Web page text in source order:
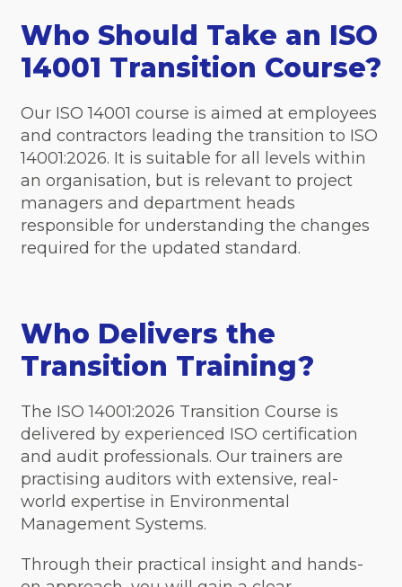
Who Should Take an ISO
14001 Transition Course?
Our ISO 14001 course is aimed at employees
and contractors leading the transition to ISO
14001:2026. It is suitable for all levels within
an organisation, but is relevant to project
managers and department heads
responsible for understanding the changes
required for the updated standard.
Who Delivers the
Transition Training?
The ISO 14001:2026 Transition Course is
delivered by experienced ISO certification
and audit professionals. Our trainers are
practising auditors with extensive, real-
world expertise in Environmental
Management Systems.
Through their practical insight and hands-